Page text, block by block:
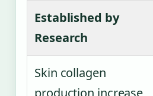
Established by
Research
Skin collagen